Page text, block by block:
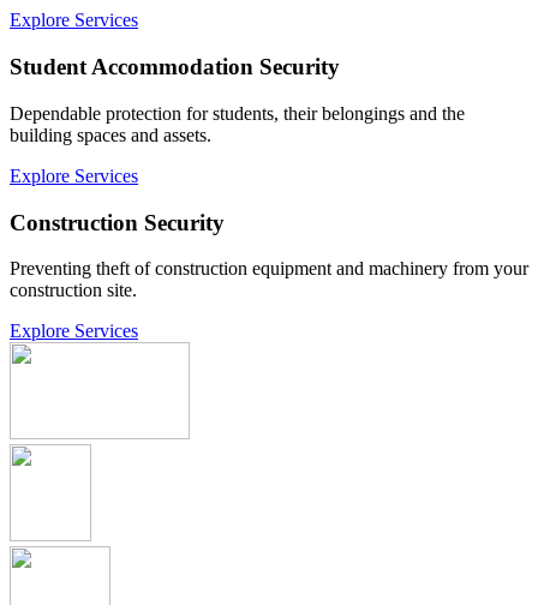
Explore Services
Student Accommodation Security
Dependable protection for students, their belongings and the
building spaces and assets.
Explore Services
Construction Security
Preventing theft of construction equipment and machinery from your
construction site.
Explore Services